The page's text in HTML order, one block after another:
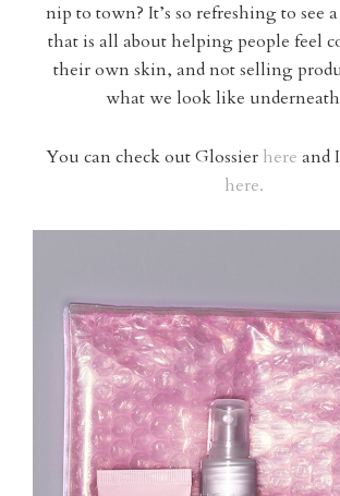
nip to town? It’s so refreshing to see
that is all about helping people feel
their own skin, and not selling
what we look like
You can check out Glossier here and
here.